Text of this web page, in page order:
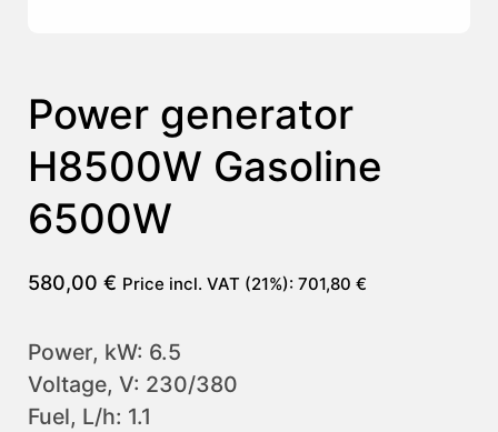
Power generator
H8500W Gasoline
6500W
580,00 € Price incl. VAT (21%): 701,80 €
Power, kW: 6.5
Voltage, V: 230/380
Fuel, L/h: 1.1